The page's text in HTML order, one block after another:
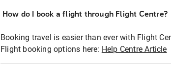
How do I book a flight through Flight Centre?
Booking travel is easier than ever with Flight
Flight booking options here: Help Centre Article